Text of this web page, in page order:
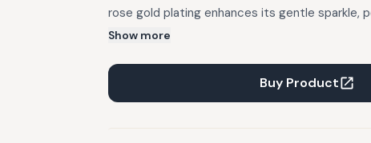
rose gold plating enhances its gentle sparkle,
minimal charm suits traditional outfits and
Show more
Buy Product